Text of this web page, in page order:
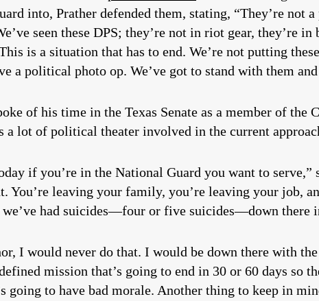
into, Prather defended them, stating, “They’re not
seen these DPS; they’re not in riot gear, they’re
is a situation that has to end. We’re not putting
a political photo op. We’ve got to stand with them
of his time in the Texas Senate as a member of the
a lot of political theater involved in the current
if you’re in the National Guard you want to
You’re leaving your family, you’re leaving your job,
we’ve had suicides—four or five suicides—down there
I would never do that. I would be down there with
mission that’s going to end in 30 or 60 days so
going to have bad morale. Another thing to keep in